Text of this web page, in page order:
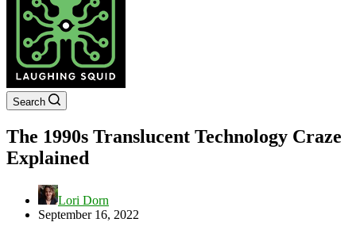
Search
The 1990s Translucent Technology Craze
Explained
Lori Dorn
September 16, 2022